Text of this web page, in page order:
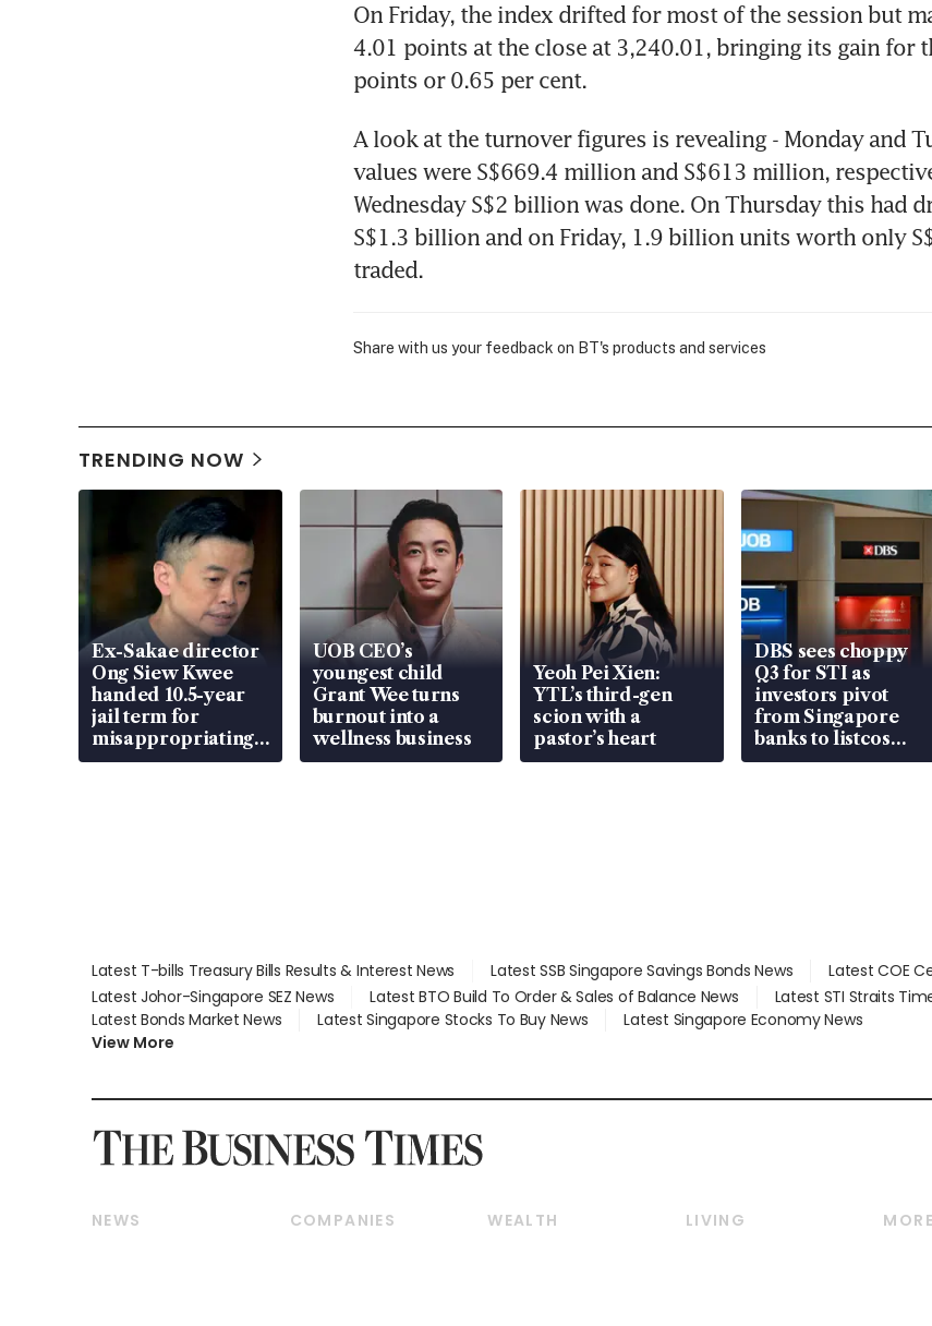
On Friday, the index drifted for most of the session but
4.01 points at the close at 3,240.01, bringing its gain for
points or 0.65 per cent.
A look at the turnover figures is revealing - Monday and
values were S$669.4 million and S$613 million,
Wednesday S$2 billion was done. On Thursday this had
S$1.3 billion and on Friday, 1.9 billion units worth only
traded.
Share with us your feedback on BT's products and services
TRENDING NOW
Ex-Sakae director
Ong Siew Kwee
handed 10.5-year
jail term for
misappropriating
S$15.8 million,
UOB CEO’s
youngest child
Grant Wee turns
burnout into a
wellness business
Yeoh Pei Xien:
YTL’s third-gen
scion with a
pastor’s heart
DBS sees choppy
Q3 for STI as
investors pivot
from Singapore
banks to listcos
that’re unlocking
Latest T-bills Treasury Bills Results & Interest News Latest SSB Singapore Savings Bonds News
Latest COE
Latest Johor-Singapore SEZ News
Latest BTO Build To Order & Sales of Balance News Latest STI Straits
Latest Bonds Market News
Latest Singapore Stocks To Buy News
Latest Singapore Economy News
View More
NEWS
COMPANIES
WEALTH
LIVING
MORE